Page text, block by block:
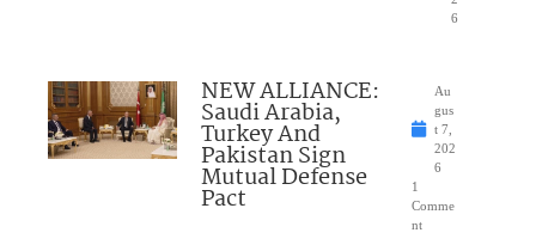
6
NEW ALLIANCE:
Saudi Arabia,
Turkey And
Pakistan Sign
Mutual Defense
Pact
Au
gus
t 7,
202
6
1
Comme
nt